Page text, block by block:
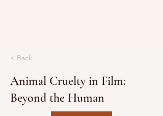
< Back
Animal Cruelty in Film:
Beyond the Human